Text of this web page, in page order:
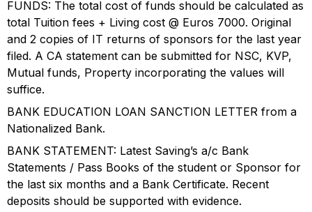
FUNDS: The total cost of funds should be calculated as
total Tuition fees + Living cost @ Euros 7000. Original
and 2 copies of IT returns of sponsors for the last year
filed. A CA statement can be submitted for NSC, KVP,
Mutual funds, Property incorporating the values will
suffice.
BANK EDUCATION LOAN SANCTION LETTER from a
Nationalized Bank.
BANK STATEMENT: Latest Saving’s a/c Bank
Statements / Pass Books of the student or Sponsor for
the last six months and a Bank Certificate. Recent
deposits should be supported with evidence.